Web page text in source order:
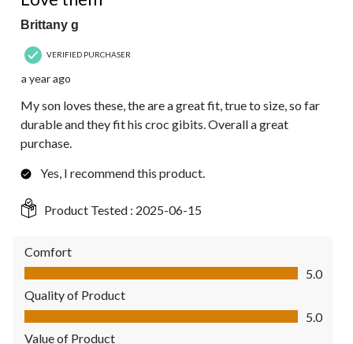
Brittany g
VERIFIED PURCHASER
a year ago
My son loves these, the are a great fit, true to size, so far
durable and they fit his croc gibits. Overall a great
purchase.
Yes, I recommend this product.
Product Tested : 2025-06-15
Comfort
Comfort, 5.0 out of 5
5.0
Quality of Product
Quality of Product, 5.0 out of 5
5.0
Value of Product